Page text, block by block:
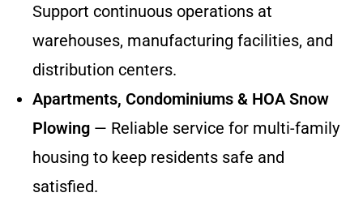
Support continuous operations at
warehouses, manufacturing facilities, and
distribution centers.
Apartments, Condominiums & HOA Snow
Plowing — Reliable service for multi-family
housing to keep residents safe and
satisfied.